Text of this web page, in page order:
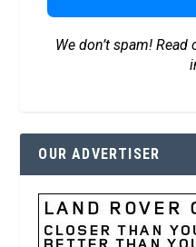
We don’t spam! Read
OUR ADVERTISER